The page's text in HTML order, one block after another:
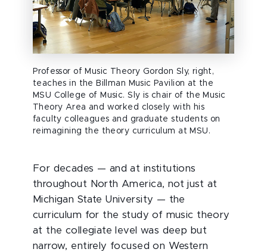
Professor of Music Theory Gordon Sly, right,
teaches in the Billman Music Pavilion at the
MSU College of Music. Sly is chair of the Music
Theory Area and worked closely with his
faculty colleagues and graduate students on
reimagining the theory curriculum at MSU.
For decades — and at institutions
throughout North America, not just at
Michigan State University — the
curriculum for the study of music theory
at the collegiate level was deep but
narrow, entirely focused on Western